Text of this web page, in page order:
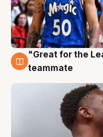
6 Aug
"Great for the
teammate